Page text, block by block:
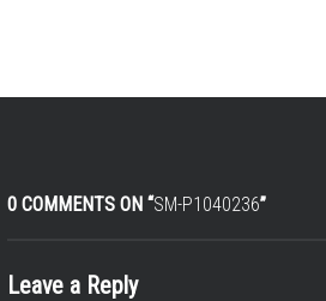
0 COMMENTS ON “SM-P1040236”
Leave a Reply